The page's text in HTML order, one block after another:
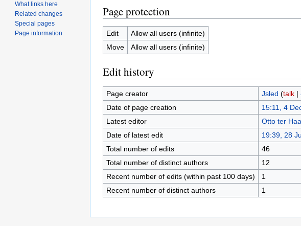
Page protection
Edit
Allow all users (infinite)
Move
Allow all users (infinite)
Edit history
Page creator Jsled (talk|
Date of page creation
15:11, 4
Latest editor
Otto ter
Date of latest edit
19:39, 28
Total number of edits
46
Total number of distinct authors
12
Recent number of edits (within past 100 days)
1
Recent number of distinct authors
1
What links here
Related changes
Special pages
Page information